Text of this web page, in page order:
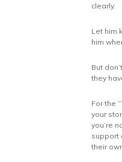
clearly.
Let him
him
But
they
For the
your
you’re
support
their